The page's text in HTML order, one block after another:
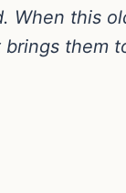
When this
them